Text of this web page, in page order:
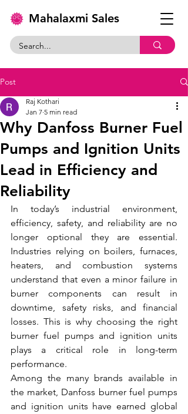
Mahalaxmi Sales
Post
Why Danfoss Burner Fuel
Pumps and Ignition Units
Lead in Efficiency and
Reliability
Raj Kothari
Jan 7 5 min read
In today’s industrial environment,
efficiency, safety, and reliability are no
longer optional they are essential.
Industries relying on boilers, furnaces,
heaters, and combustion systems
understand that even a minor failure in
burner components can result in
downtime, safety risks, and financial
losses. This is why choosing the right
burner fuel pumps and ignition units
plays a critical role in long-term
performance.
Among the many brands available in
the market, Danfoss burner fuel pumps
and ignition units have earned global